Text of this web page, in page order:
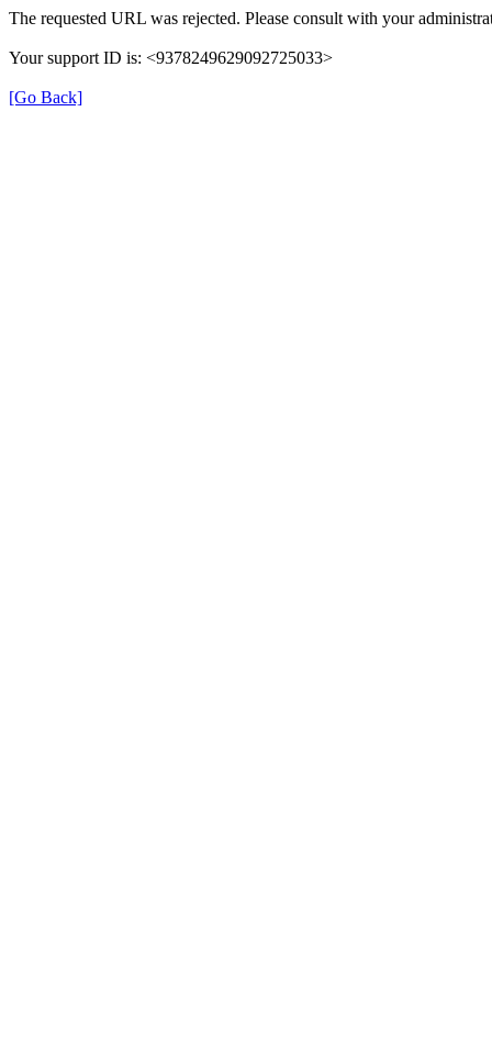
The requested URL was rejected. Please consult with your
Your support ID is: <9378249629092725033>
[Go Back]